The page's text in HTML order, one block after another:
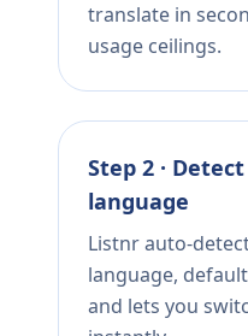
translate in
usage ceilings.
Step 2 ·
language
Listnr auto-
language,
and lets you